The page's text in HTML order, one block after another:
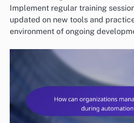
Implement regular training
updated on new tools and
environment of ongoing